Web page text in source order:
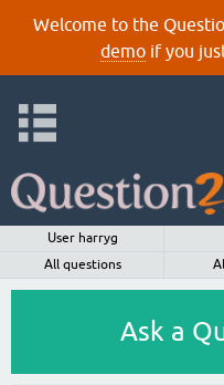
Welcome to the
demoif you
User harryg
All questions
Ask a